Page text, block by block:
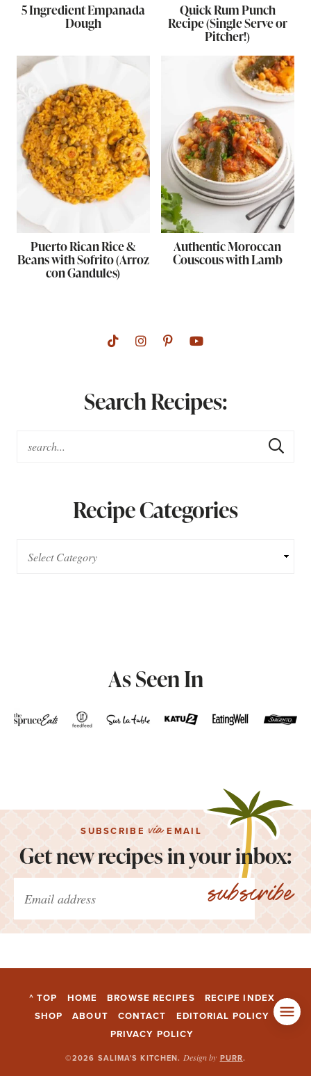
5 Ingredient Empanada
Dough
Quick Rum Punch
Recipe (Single Serve or
Pitcher!)
Puerto Rican Rice &
Beans with Sofrito (Arroz
con Gandules)
Authentic Moroccan
Couscous with Lamb
Search Recipes:
Recipe Categories
As Seen In
SUBSCRIBEviaEMAIL
Get new recipes in your inbox:
subscribe
^ TOP HOME BROWSE RECIPES
RECIPE INDEX
SHOP
ABOUT CONTACT
EDITORIAL POLICY
PRIVACY POLICY
©2026 SALIMA'S KITCHEN.Design by PURR.